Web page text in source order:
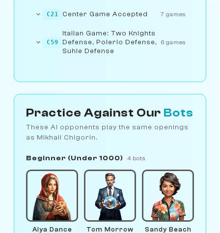
C21 Center Game Accepted 7 games
C59
Italian Game: Two Knights
Defense, Polerio Defense,
Suhle Defense
6 games
Practice Against Our Bots
These AI opponents play the same openings
as Mikhail Chigorin.
Beginner (Under 1000) 4 bots
Alya Dance Tom Morrow Sandy Beach